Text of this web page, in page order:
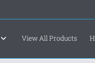
View All Products